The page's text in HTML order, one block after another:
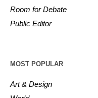
Room for Debate
Public Editor
MOST POPULAR
Art & Design